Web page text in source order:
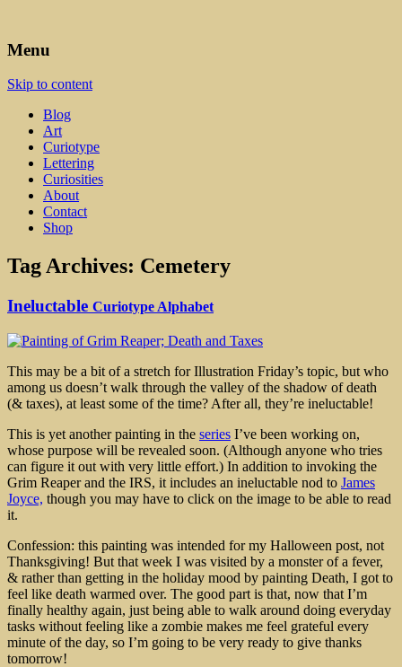
Leah Palmer Preiss ~ Curious
Art
Menu
Skip to content
Blog
Art
Curiotype
Lettering
Curiosities
About
Contact
Shop
Tag Archives: Cemetery
Ineluctable Curiotype Alphabet
This may be a bit of a stretch for Illustration Friday’s topic, but who
among us doesn’t walk through the valley of the shadow of death
(& taxes), at least some of the time? After all, they’re ineluctable!
This is yet another painting in the series I’ve been working on,
whose purpose will be revealed soon. (Although anyone who tries
can figure it out with very little effort.) In addition to invoking the
Grim Reaper and the IRS, it includes an ineluctable nod to James
Joyce, though you may have to click on the image to be able to read
it.
Confession: this painting was intended for my Halloween post, not
Thanksgiving! But that week I was visited by a monster of a fever,
& rather than getting in the holiday mood by painting Death, I got to
feel like death warmed over. The good part is that, now that I’m
finally healthy again, just being able to walk around doing everyday
tasks without feeling like a zombie makes me feel grateful every
minute of the day, so I’m going to be very ready to give thanks
tomorrow!